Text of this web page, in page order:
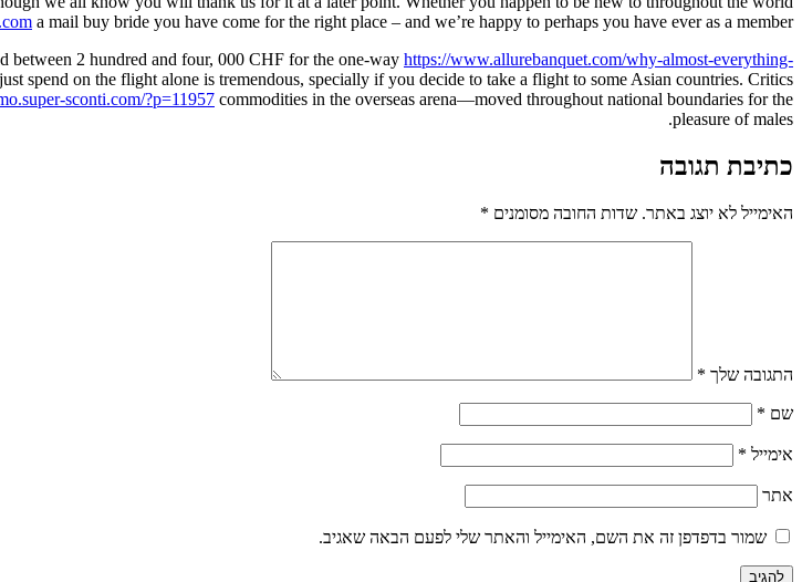
a mail buy bride you have come for the right place – and we’re happy to perhaps you have ever as a member.
between 2 hundred and four, 000 CHF for the one-way https://www.allurebanquet.com/why-almost-everything-
spend on the flight alone is tremendous, specially if you decide to take a flight to some Asian countries. Critics
sconti.com/?p=11957 commodities in the overseas arena—moved throughout national boundaries for the
pleasure of males.
כתיבת תגובה
האימייל לא יוצג באתר. שדות החובה מסומנים *
התגובה שלך *
שם *
אימייל *
אתר
שמור בדפדפן זה את השם, האימייל והאתר שלי לפעם הבאה שאגיב.